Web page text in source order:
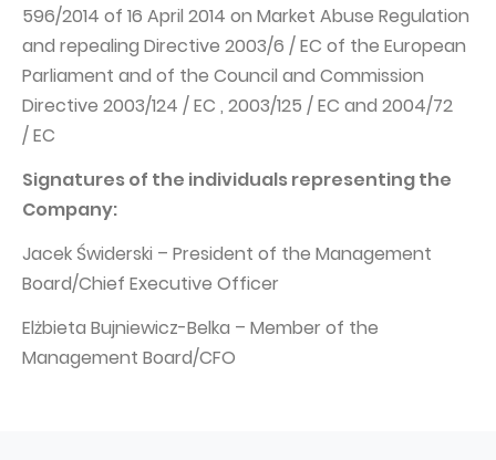
596/2014 of 16 April 2014 on Market Abuse Regulation
and repealing Directive 2003/6 / EC of the European
Parliament and of the Council and Commission
Directive 2003/124 / EC , 2003/125 / EC and 2004/72
/ EC
Signatures of the individuals representing the
Company:
Jacek Świderski – President of the Management
Board/Chief Executive Officer
Elżbieta Bujniewicz-Belka – Member of the
Management Board/CFO